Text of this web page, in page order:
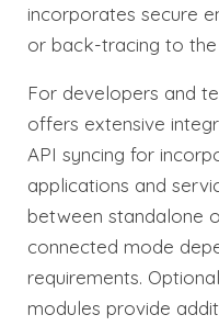
incorporates secure
or back-tracing to the
For developers and
offers extensive
API syncing for
applications and
between standalone
connected mode
requirements.
modules provide